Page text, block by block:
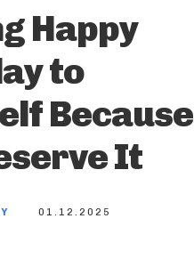
Happy
to
Because
It
01.12.2025